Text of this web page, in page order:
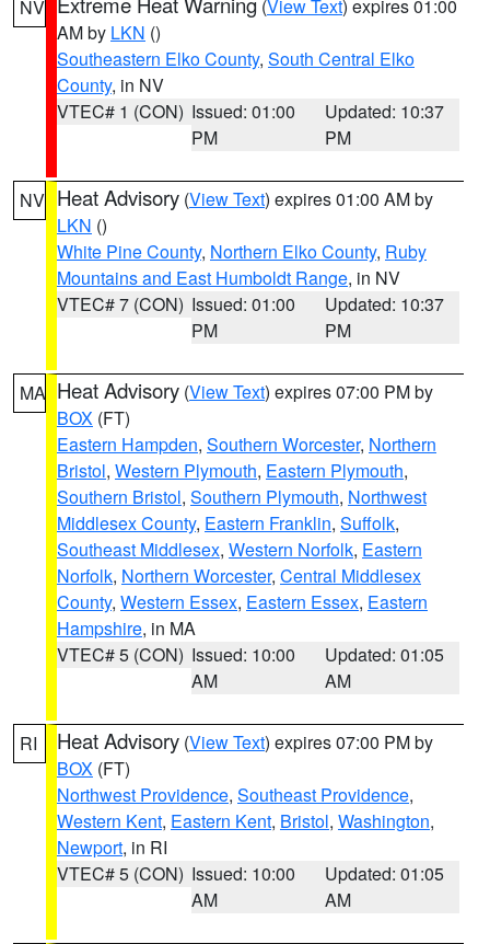
NV (View Text) expires 01:00
AM by LKN ()
Southeastern Elko County, South Central Elko
County, in NV
VTEC# 1 (CON) Issued: 01:00
PM
Updated: 10:37
PM
NV Heat Advisory (View Text) expires 01:00 AM by
LKN ()
White Pine County, Northern Elko County, Ruby
Mountains and East Humboldt Range, in NV
VTEC# 7 (CON) Issued: 01:00
PM
Updated: 10:37
PM
MA Heat Advisory (View Text) expires 07:00 PM by
BOX (FT)
Eastern Hampden, Southern Worcester, Northern
Bristol, Western Plymouth, Eastern Plymouth,
Southern Bristol, Southern Plymouth, Northwest
Middlesex County, Eastern Franklin, Suffolk,
Southeast Middlesex, Western Norfolk, Eastern
Norfolk, Northern Worcester, Central Middlesex
County, Western Essex, Eastern Essex, Eastern
Hampshire, in MA
VTEC# 5 (CON) Issued: 10:00
AM
Updated: 01:05
AM
RI Heat Advisory (View Text) expires 07:00 PM by
BOX (FT)
Northwest Providence, Southeast Providence,
Western Kent, Eastern Kent, Bristol, Washington,
Newport, in RI
VTEC# 5 (CON) Issued: 10:00
AM
Updated: 01:05
AM